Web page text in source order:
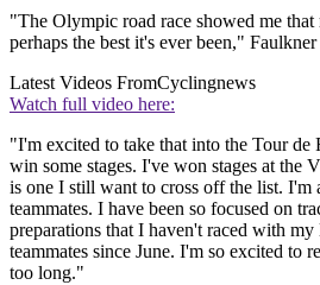
"The Olympic road race showed me
perhaps the best it's ever been,"
Latest Videos FromCyclingnews
Watch full video here:
"I'm excited to take that into the Tour de
win some stages. I've won stages at the
is one I still want to cross off the list. I'm
teammates. I have been so focused on
preparations that I haven't raced with
teammates since June. I'm so excited to
too long."